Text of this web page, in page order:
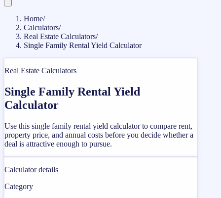
Home/
Calculators/
Real Estate Calculators/
Single Family Rental Yield Calculator
Real Estate Calculators
Single Family Rental Yield
Calculator
Use this single family rental yield calculator to compare rent,
property price, and annual costs before you decide whether a
deal is attractive enough to pursue.
Calculator details
Category